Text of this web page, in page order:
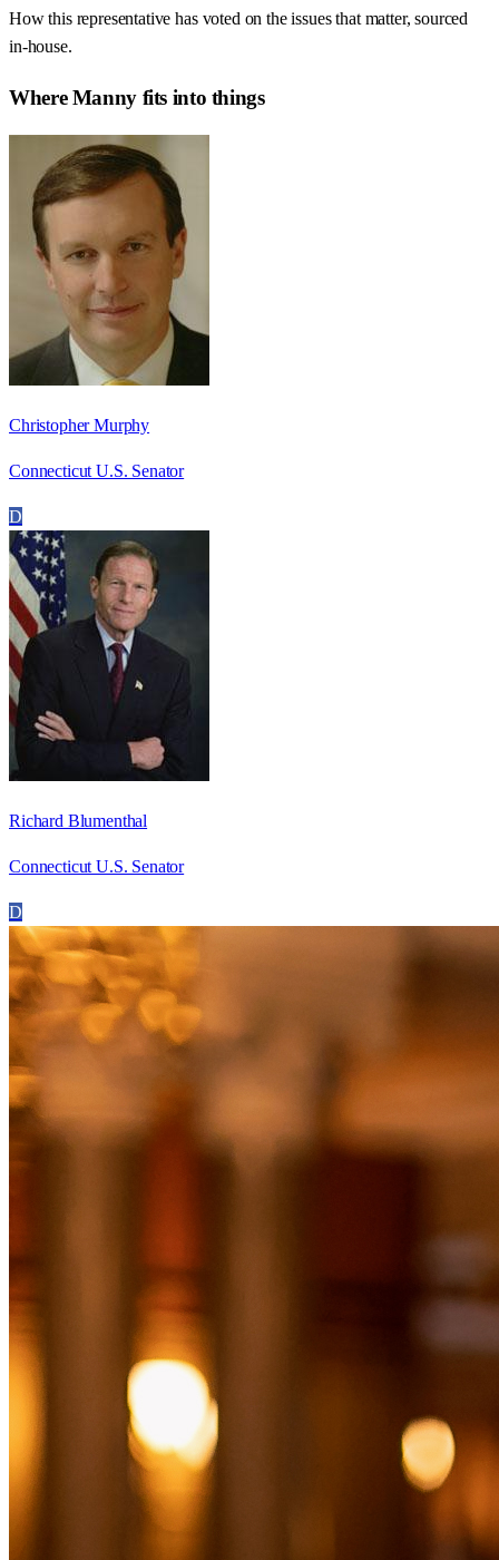
How this representative has voted on the issues that matter, sourced
in-house.
WhereMannyfits into things
Christopher Murphy
Connecticut U.S. Senator
D
Richard Blumenthal
Connecticut U.S. Senator
D